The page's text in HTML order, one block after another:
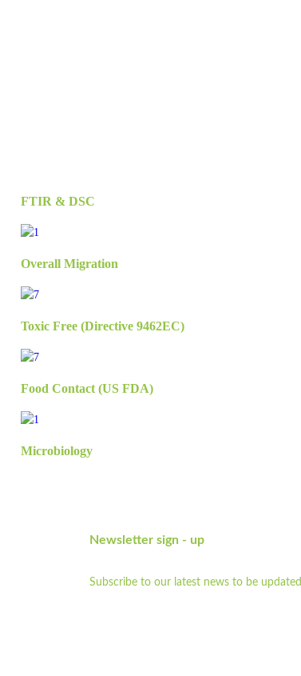
FTIR & DSC
Overall Migration
Toxic Free (Directive 9462EC)
Food Contact (US FDA)
Microbiology
Newsletter sign - up
Subscribe to our latest news to be updated